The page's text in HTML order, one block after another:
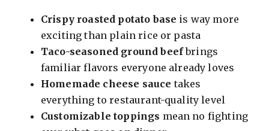
Crispy roasted potato base is way more
exciting than plain rice or pasta
Taco-seasoned ground beefbrings
familiar flavors everyone already loves
Homemade cheese sauce takes
everything to restaurant-quality level
Customizable toppings mean no fighting